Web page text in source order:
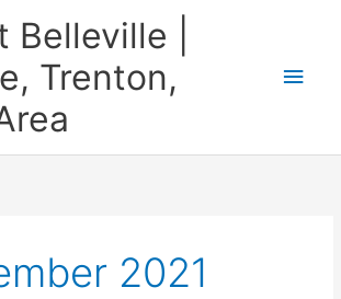
Belleville |
Trenton,
Main
2021